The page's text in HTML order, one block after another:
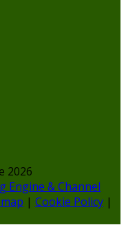
2026
Engine & Channel
| Cookie Policy |